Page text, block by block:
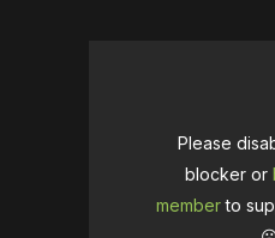
Please
blocker or
memberto